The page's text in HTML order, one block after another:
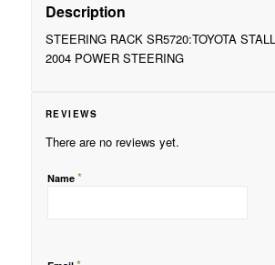
Description
STEERING RACK SR5720:TOYOTA
2004 POWER STEERING
REVIEWS
There are no reviews yet.
Name *